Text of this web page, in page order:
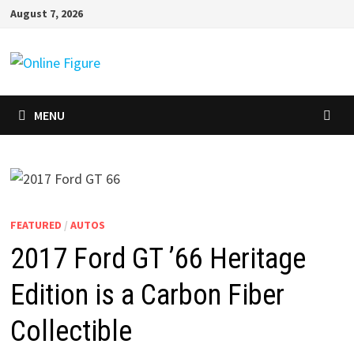
Skip
content
August 7, 2026
MENU
FEATURED / AUTOS
2017 Ford GT ’66 Heritage
Edition is a Carbon Fiber
Collectible